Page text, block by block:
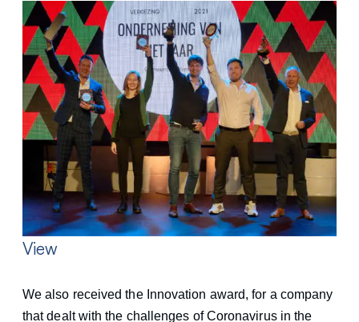
View
We also received the Innovation award, for a company
that dealt with the challenges of Coronavirus in the